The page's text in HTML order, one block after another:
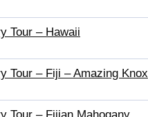
Tour – Hawaii
Tour – Fiji – Amazing Knox